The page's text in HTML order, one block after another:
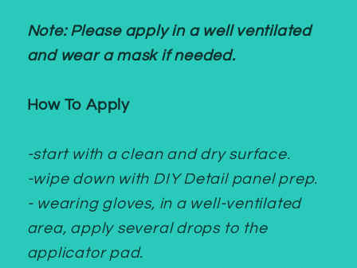
Note: Please apply in a well ventilated
and wear a mask if needed.
How To Apply
-start with a clean and dry surface.
-wipe down with DIY Detail panel prep.
- wearing gloves, in a well-ventilated
area, apply several drops to the
applicator pad.